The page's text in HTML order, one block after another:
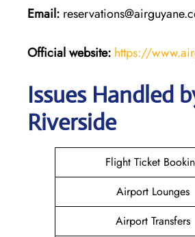
Email:
Official website: https://
Issues Handled
Riverside
Flight Ticket
Airport Lounges
Airport Transfers